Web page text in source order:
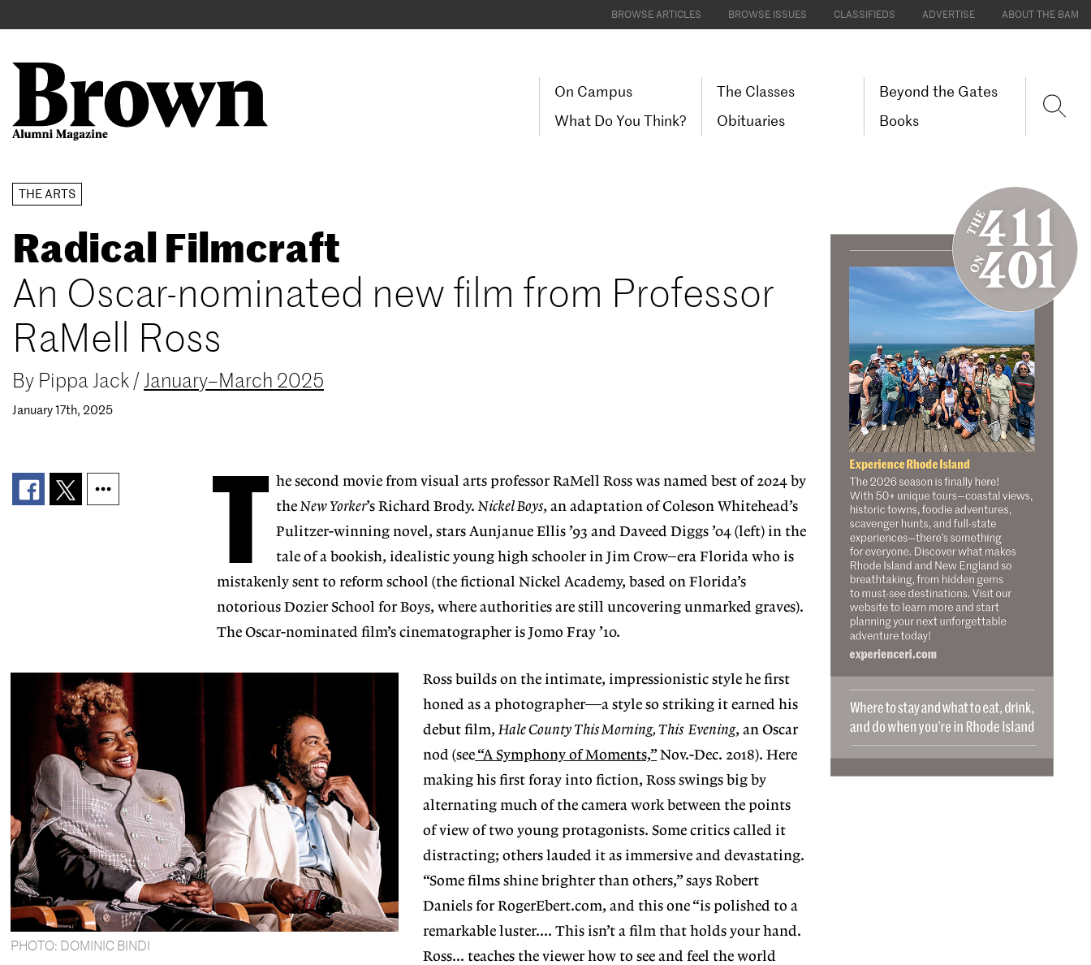
Skip
main
content
BROWSE ARTICLES BROWSE ISSUES CLASSIFIEDS ADVERTISE ABOUT THE BAM
Main
navigation
On Campus
The Classes
Beyond the Gates
What Do You Think?
Obituaries Books
User
account
menu
THE ARTS
Radical Filmcraft
An Oscar-nominated new film from Professor
RaMell Ross
By Pippa Jack/January–March 2025
January 17th, 2025
T he second movie from visual arts professor RaMell Ross was named best of 2024 by
the New Yorker’s Richard Brody. Nickel Boys, an adaptation of Coleson Whitehead’s
Pulitzer-winning novel, stars Aunjanue Ellis ’93 and Daveed Diggs ’04 (left) in the
tale of a bookish, idealistic young high schooler in Jim Crow–era Florida who is
mistakenly sent to reform school (the fictional Nickel Academy, based on Florida’s
notorious Dozier School for Boys, where authorities are still uncovering unmarked graves).
The Oscar-nominated film’s cinematographer is Jomo Fray ’10.
PHOTO: DOMINIC BINDI
Ross builds on the intimate, impressionistic style he first
honed as a photographer—a style so striking it earned his
debut film,Hale County This Morning, This Evening, an Oscar
nod (see “A Symphony of Moments,” Nov.-Dec. 2018). Here
making his first foray into fiction, Ross swings big by
alternating much of the camera work between the points
of view of two young protagonists. Some critics called it
distracting; others lauded it as immersive and devastating.
“Some films shine brighter than others,” says Robert
Daniels for RogerEbert.com, and this one “is polished to a
remarkable luster.... This isn’t a film that holds your hand.
Ross... teaches the viewer how to see and feel the world